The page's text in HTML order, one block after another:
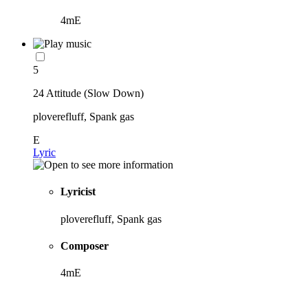
4mE
5
24 Attitude (Slow Down)
ploverefluff, Spank gas
E
Lyric
Lyricist
ploverefluff, Spank gas
Composer
4mE